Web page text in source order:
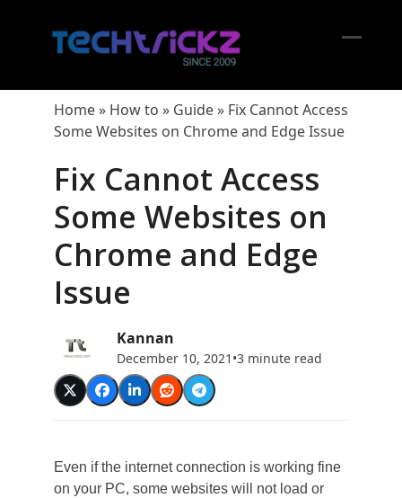
menu
menu
Home» How to » Guide» Fix Cannot Access
Some Websites on Chrome and Edge Issue
Fix Cannot Access
Some Websites on
Chrome and Edge
Issue
Kannan
December 10, 2021 •3 minute read
Even if the internet connection is working fine
on your PC, some websites will not load or